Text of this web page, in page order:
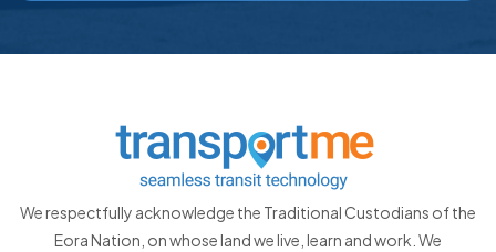
We respectfully acknowledge the Traditional Custodians of the
Eora Nation, on whose land we live, learn and work. We